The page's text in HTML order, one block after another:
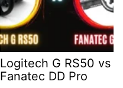
Logitech G RS50 vs
Fanatec DD Pro